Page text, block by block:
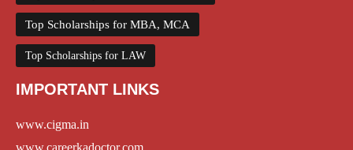
Top Scholarships for MBA, MCA
Top Scholarships for LAW
IMPORTANT LINKS
www.cigma.in
www.careerkadoctor.com